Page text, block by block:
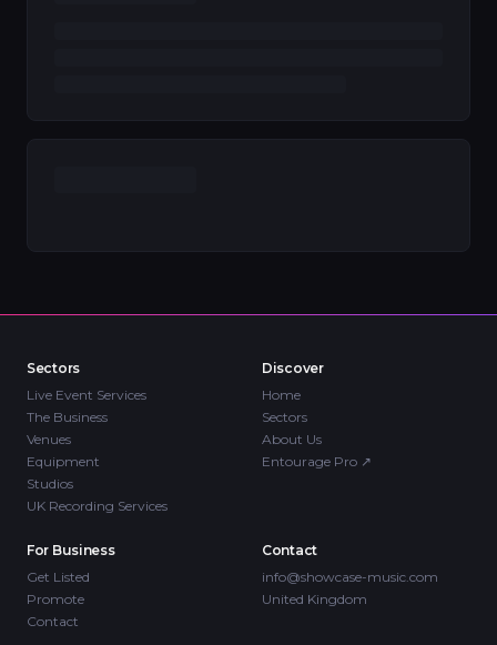
Sectors
Live Event Services
The Business
Venues
Equipment
Studios
UK Recording Services
Discover
Home
Sectors
About Us
Entourage Pro ↗
For Business
Get Listed
Promote
Contact
Contact
info@showcase-music.com
United Kingdom